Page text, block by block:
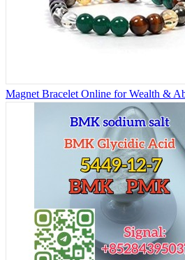
Magnet Bracelet Online for Wealth &